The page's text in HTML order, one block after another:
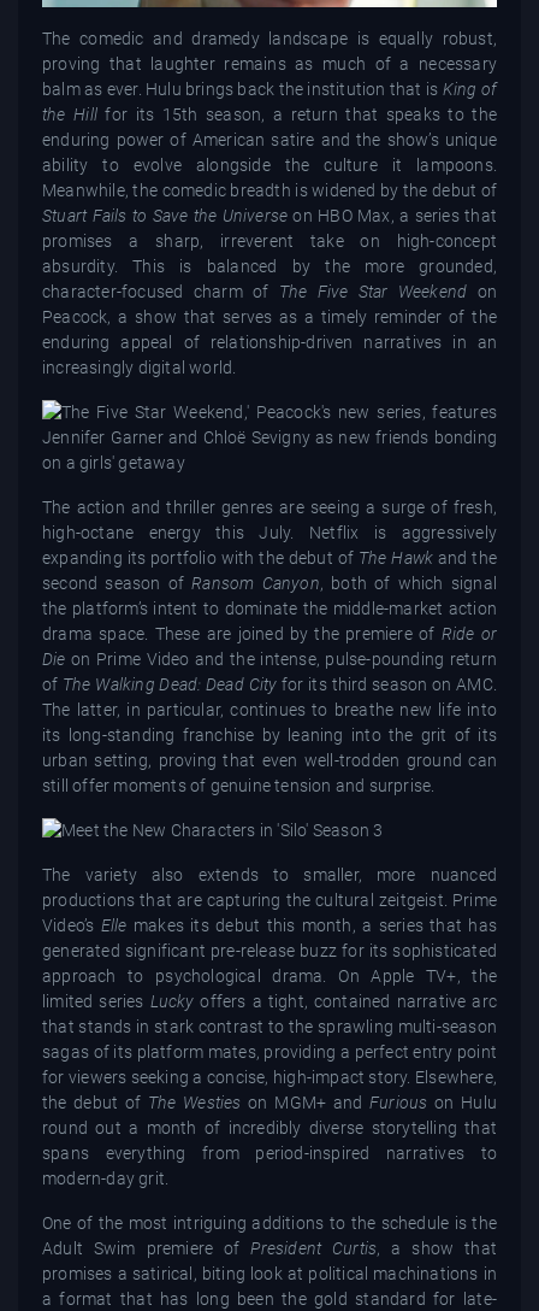
The comedic and dramedy landscape is equally robust,
proving that laughter remains as much of a necessary
balm as ever. Hulu brings back the institution that is King of
the Hillfor its 15th season, a return that speaks to the
enduring power of American satire and the show’s unique
ability to evolve alongside the culture it lampoons.
Meanwhile, the comedic breadth is widened by the debut of
Stuart Fails to Save the Universe on HBO Max, a series that
promises a sharp, irreverent take on high-concept
absurdity. This is balanced by the more grounded,
character-focused charm of The Five Star Weekend on
Peacock, a show that serves as a timely reminder of the
enduring appeal of relationship-driven narratives in an
increasingly digital world.
The action and thriller genres are seeing a surge of fresh,
high-octane energy this July. Netflix is aggressively
expanding its portfolio with the debut of The Hawk and the
second season ofRansom Canyon, both of which signal
the platform’s intent to dominate the middle-market action
drama space. These are joined by the premiere of Ride or
Die on Prime Video and the intense, pulse-pounding return
of The Walking Dead: Dead City for its third season on AMC.
The latter, in particular, continues to breathe new life into
its long-standing franchise by leaning into the grit of its
urban setting, proving that even well-trodden ground can
still offer moments of genuine tension and surprise.
The variety also extends to smaller, more nuanced
productions that are capturing the cultural zeitgeist. Prime
Video’s Elle makes its debut this month, a series that has
generated significant pre-release buzz for its sophisticated
approach to psychological drama. On Apple TV+, the
limited series Lucky offers a tight, contained narrative arc
that stands in stark contrast to the sprawling multi-season
sagas of its platform mates, providing a perfect entry point
for viewers seeking a concise, high-impact story. Elsewhere,
the debut of The Westies on MGM+ andFurious on Hulu
round out a month of incredibly diverse storytelling that
spans everything from period-inspired narratives to
modern-day grit.
One of the most intriguing additions to the schedule is the
Adult Swim premiere ofPresident Curtis, a show that
promises a satirical, biting look at political machinations in
a format that has long been the gold standard for late-